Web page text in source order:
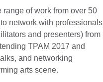
of work from over 50
network with professionals
and presenters) from
TPAM 2017 and
and networking
arts scene.